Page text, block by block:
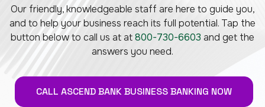
Our friendly, knowledgeable staff are here to guide you,
and to help your business reach its full potential. Tap the
button below to call us at at800-730-6603 and get the
answers you need.
CALL ASCEND BANK BUSINESS BANKING NOW